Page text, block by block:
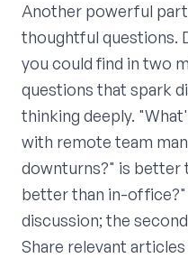
Another powerful
thoughtful questions.
you could find in two
questions that spark
thinking deeply.
with remote team
downturns?" is better
better than in-
discussion; the
Share relevant